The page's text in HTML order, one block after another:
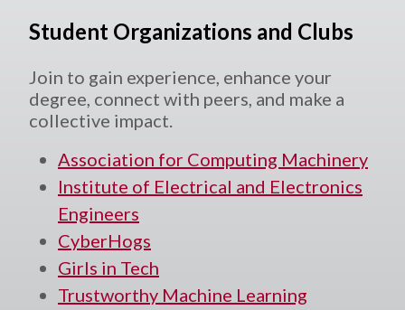
Student Organizations and Clubs
Join to gain experience, enhance your
degree, connect with peers, and make a
collective impact.
Association for Computing Machinery
Institute of Electrical and Electronics
Engineers
CyberHogs
Girls in Tech
Trustworthy Machine Learning